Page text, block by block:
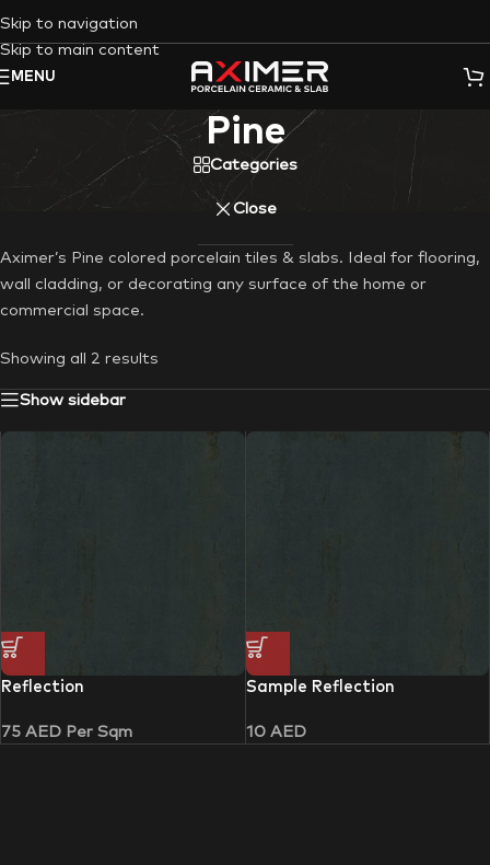
Skip to navigation
Skip to main content
MENU
Pine
Categories
Close
Aximer’s Pine colored porcelain tiles & slabs. Ideal for flooring,
wall cladding, or decorating any surface of the home or
commercial space.
Showing all 2 results
Show sidebar
Reflection
75 AED Per Sqm
Sample Reflection
10 AED